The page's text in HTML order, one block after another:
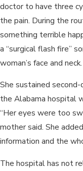
doctor to have three
the pain. During the
something terrible
a “surgical flash fire”
woman’s face and neck.
She sustained
the Alabama hospital
“Her eyes were too
mother said. She
information and the
The hospital has not